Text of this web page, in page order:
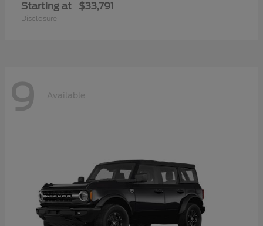
Starting at $33,791
Disclosure
9 Available